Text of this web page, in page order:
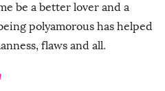
be a better lover and a
polyamorous has helped
flaws and all.